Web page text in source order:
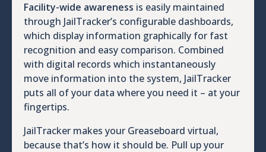
Facility-wide awareness is easily maintained
through JailTracker’s configurable dashboards,
which display information graphically for fast
recognition and easy comparison. Combined
with digital records which instantaneously
move information into the system, JailTracker
puts all of your data where you need it – at your
fingertips.
JailTracker makes your Greaseboard virtual,
because that’s how it should be. Pull up your